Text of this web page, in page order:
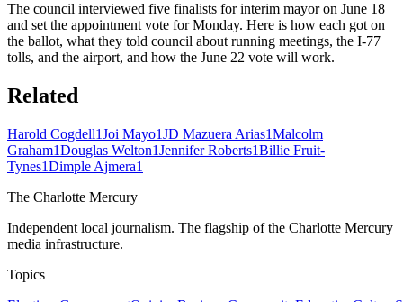
The council interviewed five finalists for interim mayor on June 18
and set the appointment vote for Monday. Here is how each got on
the ballot, what they told council about running meetings, the I-77
tolls, and the airport, and how the June 22 vote will work.
Related
Harold Cogdell1Joi Mayo1JD Mazuera Arias1Malcolm
Graham1Douglas Welton1Jennifer Roberts1Billie Fruit-
Tynes1Dimple Ajmera1
The Charlotte Mercury
Independent local journalism. The flagship of the Charlotte Mercury
media infrastructure.
Topics